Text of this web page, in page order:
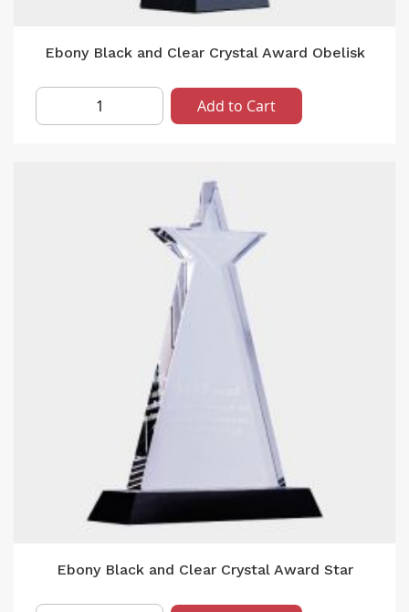
Ebony Black and Clear Crystal Award Obelisk
Add to Cart
Ebony Black and Clear Crystal Award Star